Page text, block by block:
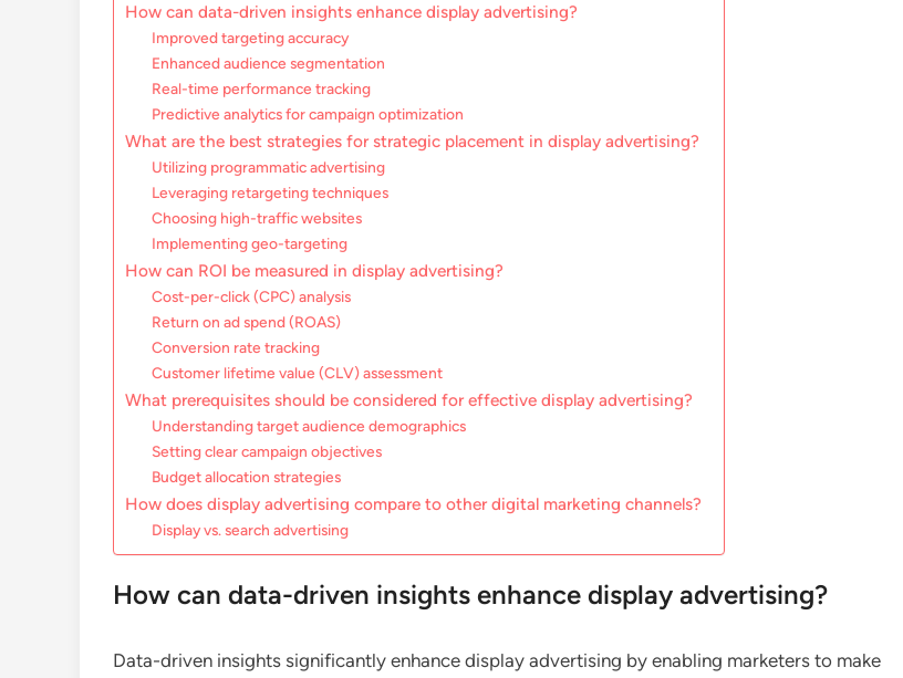
How can data-driven insights enhance display advertising?
Improved targeting accuracy
Enhanced audience segmentation
Real-time performance tracking
Predictive analytics for campaign optimization
What are the best strategies for strategic placement in display advertising?
Utilizing programmatic advertising
Leveraging retargeting techniques
Choosing high-traffic websites
Implementing geo-targeting
How can ROI be measured in display advertising?
Cost-per-click (CPC) analysis
Return on ad spend (ROAS)
Conversion rate tracking
Customer lifetime value (CLV) assessment
What prerequisites should be considered for effective display advertising?
Understanding target audience demographics
Setting clear campaign objectives
Budget allocation strategies
How does display advertising compare to other digital marketing channels?
Display vs. search advertising
How can data-driven insights enhance display advertising?
Data-driven insights significantly enhance display advertising by enabling marketers to make